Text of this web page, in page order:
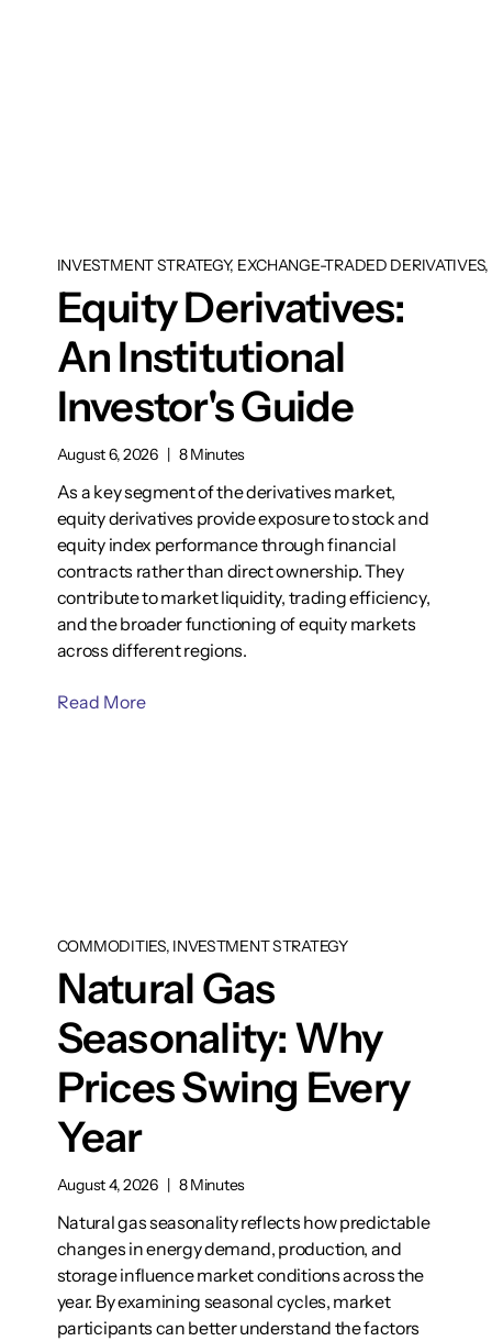
INVESTMENT STRATEGY, EXCHANGE-TRADED
Equity Derivatives:
An Institutional
Investor's Guide
August 6, 2026 8 Minutes
As a key segment of the derivatives market,
equity derivatives provide exposure to stock and
equity index performance through financial
contracts rather than direct ownership. They
contribute to market liquidity, trading efficiency,
and the broader functioning of equity markets
across different regions.
Read More
COMMODITIES, INVESTMENT STRATEGY
Natural Gas
Seasonality: Why
Prices Swing Every
Year
August 4, 2026 | 8 Minutes
Natural gas seasonality reflects how predictable
changes in energy demand, production, and
storage influence market conditions across the
year. By examining seasonal cycles, market
participants can better understand the factors